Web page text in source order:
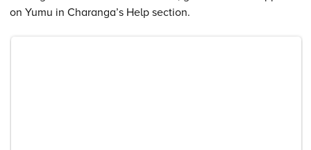
on Yumu in Charanga’s Help section.